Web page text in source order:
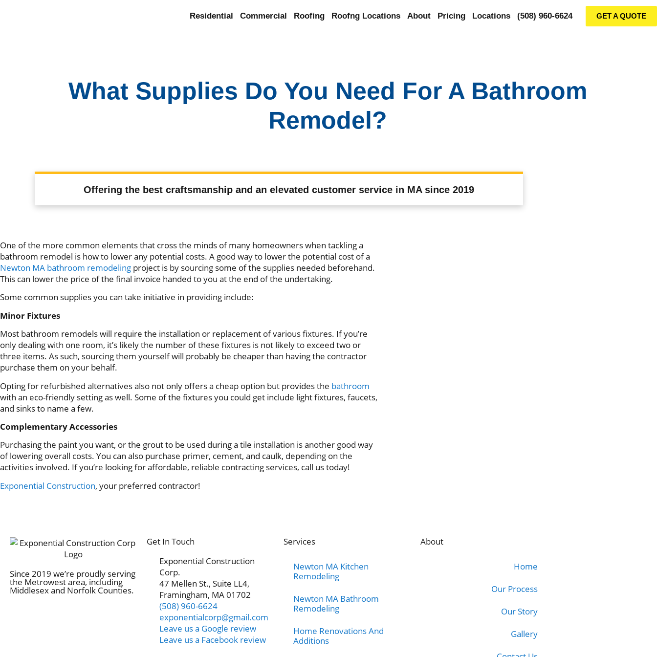
Residential Commercial Roofing Roofng Locations About Pricing Locations (508) 960-6624 GET A QUOTE
What Supplies Do You Need For A Bathroom
Remodel?
Offering the best craftsmanship and an elevated customer service in MA since 2019
One of the more common elements that cross the minds of many homeowners when tackling a
bathroom remodel is how to lower any potential costs. A good way to lower the potential cost of a
Newton MA bathroom remodeling project is by sourcing some of the supplies needed beforehand.
This can lower the price of the final invoice handed to you at the end of the undertaking.
Some common supplies you can take initiative in providing include:
Minor Fixtures
Most bathroom remodels will require the installation or replacement of various fixtures. If you’re
only dealing with one room, it’s likely the number of these fixtures is not likely to exceed two or
three items. As such, sourcing them yourself will probably be cheaper than having the contractor
purchase them on your behalf.
Opting for refurbished alternatives also not only offers a cheap option but provides the bathroom
with an eco-friendly setting as well. Some of the fixtures you could get include light fixtures, faucets,
and sinks to name a few.
Complementary Accessories
Purchasing the paint you want, or the grout to be used during a tile installation is another good way
of lowering overall costs. You can also purchase primer, cement, and caulk, depending on the
activities involved. If you’re looking for affordable, reliable contracting services, call us today!
Exponential Construction, your preferred contractor!
Since 2019 we’re proudly serving
the Metrowest area, including
Middlesex and Norfolk Counties.
Get In Touch
Exponential Construction
Corp.
47 Mellen St., Suite LL4,
Framingham, MA 01702
(508) 960-6624
exponentialcorp@gmail.com
Leave us a Google review
Leave us a Facebook review
Services
Newton MA Kitchen
Remodeling
Newton MA Bathroom
Remodeling
Home Renovations And
Additions
About
Home
Our Process
Our Story
Gallery